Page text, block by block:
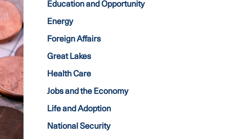
Education and Opportunity
Energy
Foreign Affairs
Great Lakes
Health Care
Jobs and the Economy
Life and Adoption
National Security